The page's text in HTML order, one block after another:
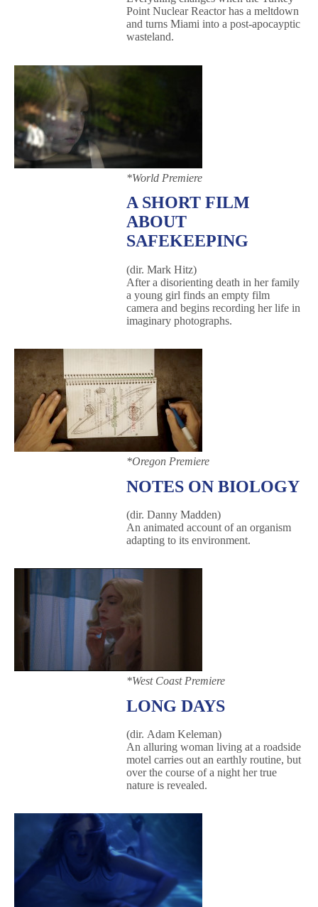
Point Nuclear Reactor has a meltdown
and turns Miami into a post-apocayptic
wasteland.
*World Premiere
A SHORT FILM
ABOUT
SAFEKEEPING
(dir. Mark Hitz)
After a disorienting death in her family
a young girl finds an empty film
camera and begins recording her life in
imaginary photographs.
*Oregon Premiere
NOTES ON BIOLOGY
(dir. Danny Madden)
An animated account of an organism
adapting to its environment.
*West Coast Premiere
LONG DAYS
(dir. Adam Keleman)
An alluring woman living at a roadside
motel carries out an earthly routine, but
over the course of a night her true
nature is revealed.